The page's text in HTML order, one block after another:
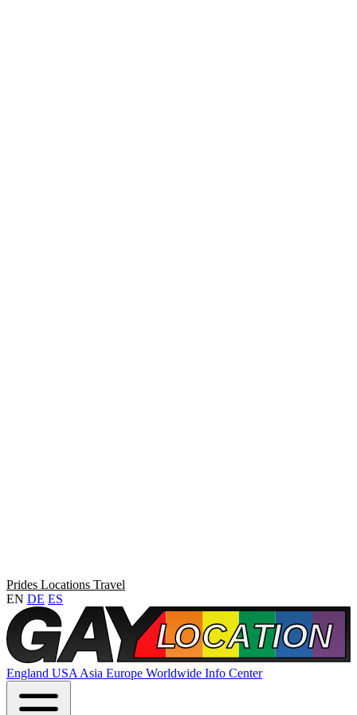
Prides Locations Travel
EN DE ES
England USA Asia Europe Worldwide Info Center